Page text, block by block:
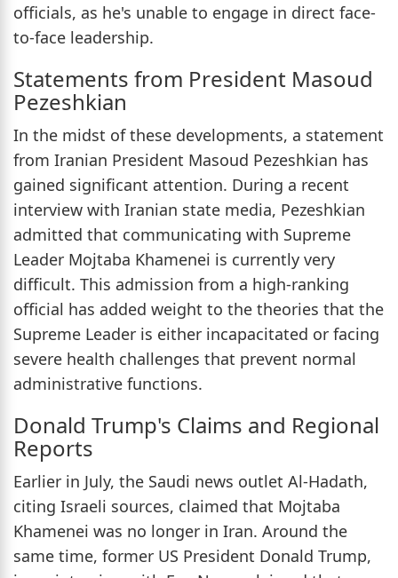
officials, as he's unable to engage in direct face-
to-face leadership.
Statements from President Masoud
Pezeshkian
In the midst of these developments, a statement
from Iranian President Masoud Pezeshkian has
gained significant attention. During a recent
interview with Iranian state media, Pezeshkian
admitted that communicating with Supreme
Leader Mojtaba Khamenei is currently very
difficult. This admission from a high-ranking
official has added weight to the theories that the
Supreme Leader is either incapacitated or facing
severe health challenges that prevent normal
administrative functions.
Donald Trump's Claims and Regional
Reports
Earlier in July, the Saudi news outlet Al-Hadath,
citing Israeli sources, claimed that Mojtaba
Khamenei was no longer in Iran. Around the
same time, former US President Donald Trump,